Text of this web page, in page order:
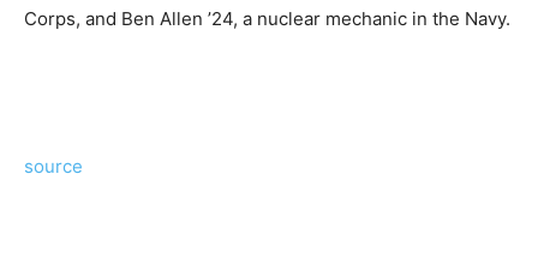
Corps, and Ben Allen ’24, a nuclear mechanic in the Navy.
source